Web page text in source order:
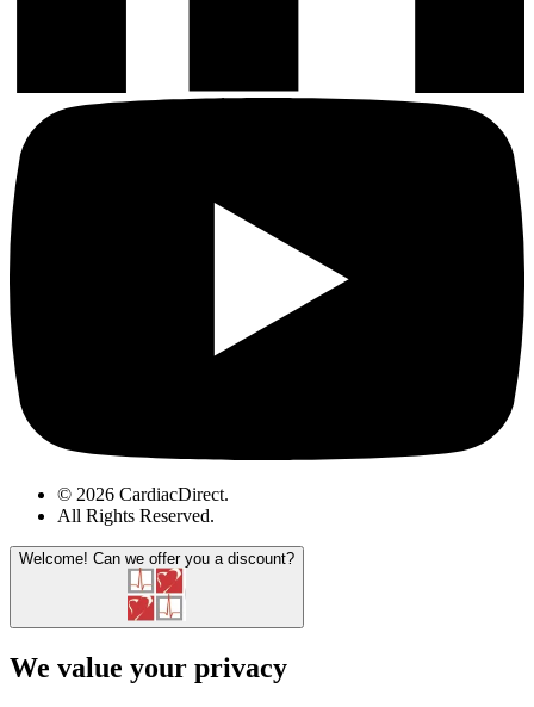
© 2026 CardiacDirect.
All Rights Reserved.
Welcome! Can we offer you a discount?
We value your privacy